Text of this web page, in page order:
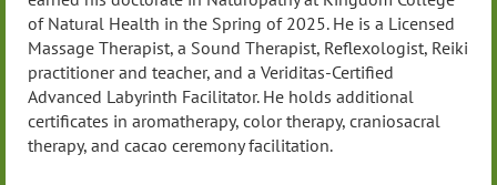
of Natural Health in the Spring of 2025. He is a Licensed
Massage Therapist, a Sound Therapist, Reflexologist, Reiki
practitioner and teacher, and a Veriditas-Certified
Advanced Labyrinth Facilitator. He holds additional
certificates in aromatherapy, color therapy, craniosacral
therapy, and cacao ceremony facilitation.